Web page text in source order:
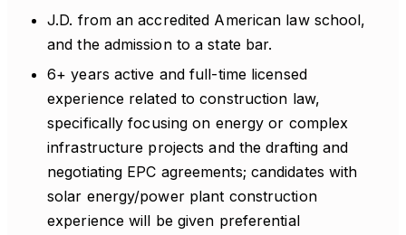
J.D. from an accredited American law school,
and the admission to a state bar.
6+ years active and full-time licensed
experience related to construction law,
specifically focusing on energy or complex
infrastructure projects and the drafting and
negotiating EPC agreements; candidates with
solar energy/power plant construction
experience will be given preferential